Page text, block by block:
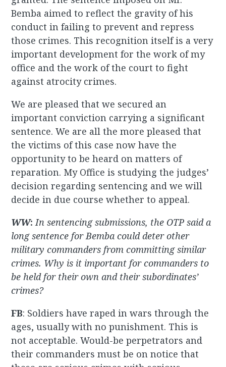
Bemba aimed to reflect the gravity of his
conduct in failing to prevent and repress
those crimes. This recognition itself is a very
important development for the work of my
office and the work of the court to fight
against atrocity crimes.
We are pleased that we secured an
important conviction carrying a significant
sentence. We are all the more pleased that
the victims of this case now have the
opportunity to be heard on matters of
reparation. My Office is studying the judges’
decision regarding sentencing and we will
decide in due course whether to appeal.
WW:In sentencing submissions, the OTP said a
long sentence for Bemba could deter other
military commanders from committing similar
crimes. Why is it important for commanders to
be held for their own and their subordinates’
crimes?
FB: Soldiers have raped in wars through the
ages, usually with no punishment. This is
not acceptable. Would-be perpetrators and
their commanders must be on notice that